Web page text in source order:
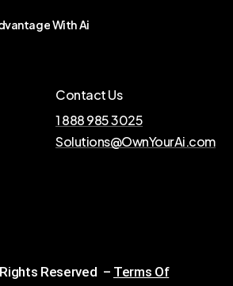
WithAi
Contact Us
1 888 985 3025
Solutions@OwnYourAi.com
Reserved – Terms Of